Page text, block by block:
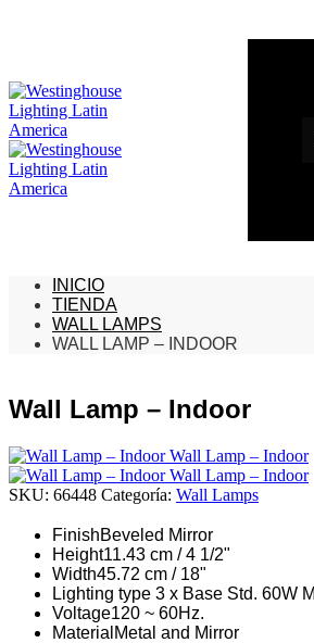
INICIO
TIENDA
WALL LAMPS
WALL LAMP – INDOOR
Wall Lamp – Indoor
Wall Lamp – Indoor
Wall Lamp – Indoor
SKU: 66448 Categoría: Wall Lamps
FinishBeveled Mirror
Height11.43 cm / 4 1/2"
Width45.72 cm / 18"
Lighting type 3 x Base Std. 60W
Voltage120 ~ 60Hz.
Material Metal and Mirror